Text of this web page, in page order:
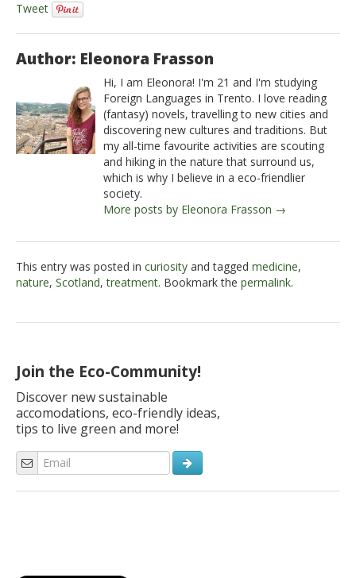
Tweet
Author: Eleonora Frasson
Hi, I am Eleonora! I'm 21 and I'm studying
Foreign Languages in Trento. I love reading
(fantasy) novels, travelling to new cities and
discovering new cultures and traditions. But
my all-time favourite activities are scouting
and hiking in the nature that surround us,
which is why I believe in a eco-friendlier
society.
More posts by Eleonora Frasson →
This entry was posted in curiosity and tagged medicine,
nature, Scotland,treatment. Bookmark the permalink.
Join the Eco-Community!
Discover new sustainable
accomodations, eco-friendly ideas,
tips to live green and more!